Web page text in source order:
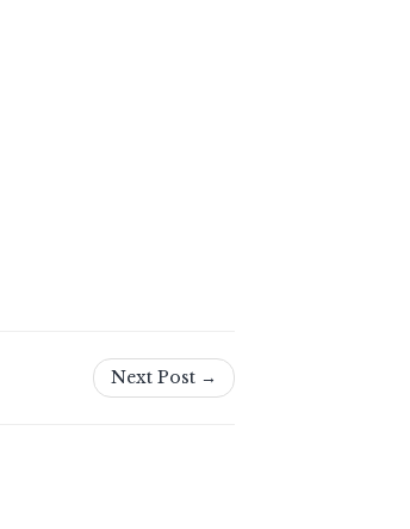
Next Post →